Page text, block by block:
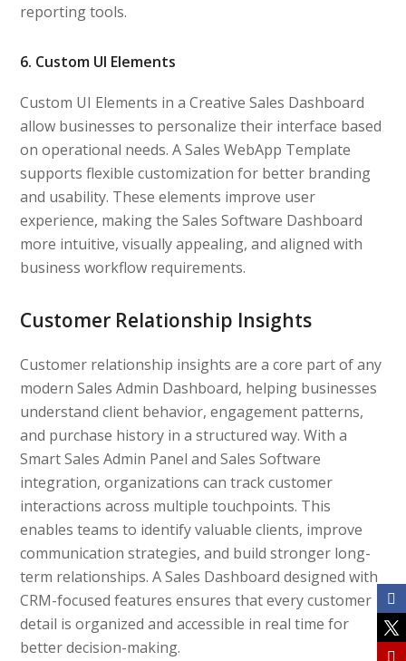
reporting tools.
6. Custom UI Elements
Custom UI Elements in a Creative Sales Dashboard
allow businesses to personalize their interface based
on operational needs. A Sales WebApp Template
supports flexible customization for better branding
and usability. These elements improve user
experience, making the Sales Software Dashboard
more intuitive, visually appealing, and aligned with
business workflow requirements.
Customer Relationship Insights
Customer relationship insights are a core part of any
modern Sales Admin Dashboard, helping businesses
understand client behavior, engagement patterns,
and purchase history in a structured way. With a
Smart Sales Admin Panel and Sales Software
integration, organizations can track customer
interactions across multiple touchpoints. This
enables teams to identify valuable clients, improve
communication strategies, and build stronger long-
term relationships. A Sales Dashboard designed with
CRM-focused features ensures that every customer
detail is organized and accessible in real time for
better decision-making.